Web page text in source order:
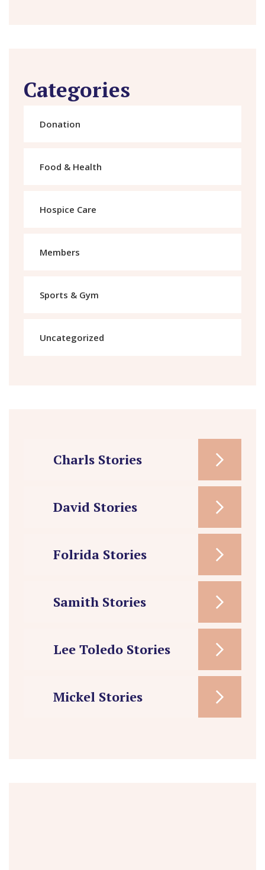
Categories
Donation
Food & Health
Hospice Care
Members
Sports & Gym
Uncategorized
Charls Stories
David Stories
Folrida Stories
Samith Stories
Lee Toledo Stories
Mickel Stories